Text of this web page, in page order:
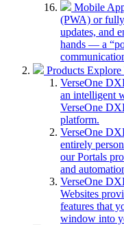
Mobile
(PWA) or
updates, and
hands — a
Products Explore
VerseOne
an intelligent
VerseOne
platform.
VerseOne
entirely
our Portals
and
VerseOne
Websites
features that
window into